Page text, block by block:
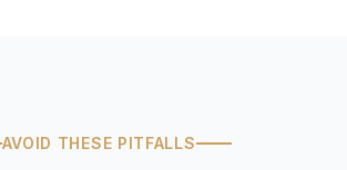
AVOID THESE PITFALLS